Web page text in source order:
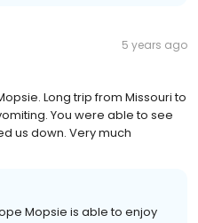
5 years ago
Long trip from Missouri to
You were able to see
us down. Very much
Mopsie is able to enjoy